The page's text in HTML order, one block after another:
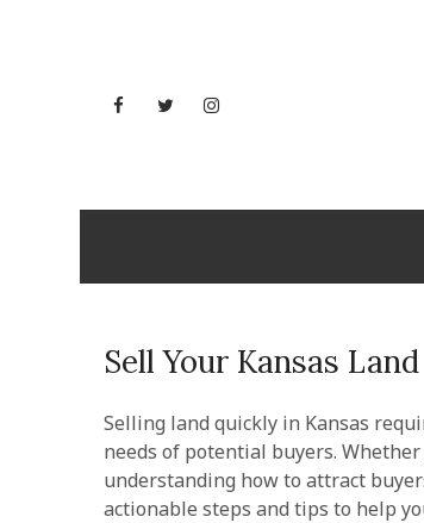
FacebookTwitterInstagram
Sell Your Kansas
Selling land quickly in Kansas
needs of potential buyers.
understanding how to attract
actionable steps and tips to help